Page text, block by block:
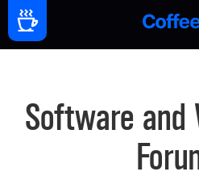
Software and